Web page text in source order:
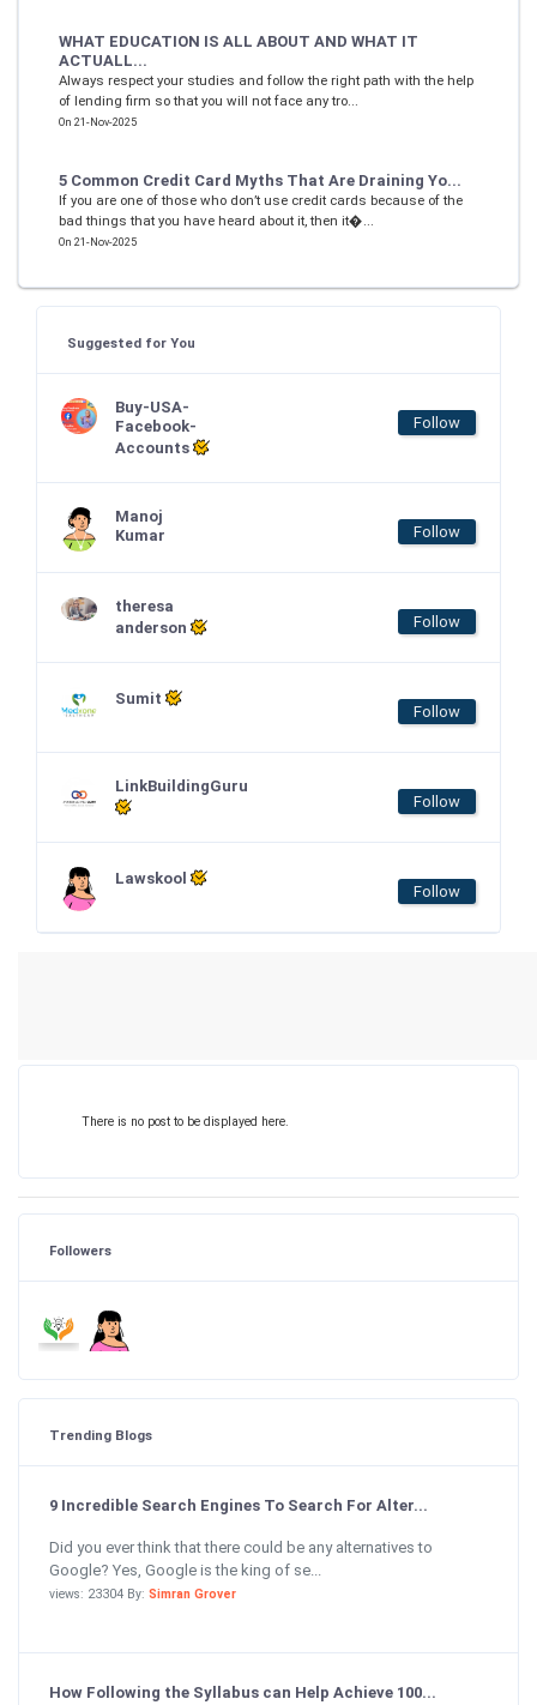
WHAT EDUCATION IS ALL ABOUT AND WHAT IT
ACTUALL...
Always respect your studies and follow the right path with the help
of lending firm so that you will not face any tro...
On 21-Nov-2025
5 Common Credit Card Myths That Are Draining Yo...
If you are one of those who don’t use credit cards because of the
bad things that you have heard about it, then it�...
On 21-Nov-2025
Suggested for You
Buy-USA-
Facebook-
Accounts
Follow
Manoj
Kumar
Follow
theresa
anderson
Follow
Sumit
Follow
LinkBuildingGuru
Follow
Lawskool
Follow
There is no post to be displayed here.
Followers
Trending Blogs
9 Incredible Search Engines To Search For Alter...
Did you ever think that there could be any alternatives to
Google? Yes, Google is the king of se...
views: 23304 By: Simran Grover
How Following the Syllabus can Help Achieve 100...